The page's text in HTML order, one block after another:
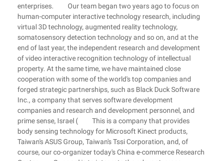
enterprises. Our team began two years ago to focus on
human-computer interactive technology research, including
virtual 3D technology, augmented reality technology,
somatosensory detection technology and so on, and at the
end of last year, the independent research and development
of video interactive recognition technology of intellectual
property. At the same time, we have maintained close
cooperation with some of the world's top companies and
forged strategic partnerships, such as Black Duck Software
Inc., a company that serves software development
companies and research and development personnel, and
prime sense, Israel ( This is a company that provides
body sensing technology for Microsoft Kinect products,
Taiwan's ASUS Group, Taiwan's Tssi Corporation, and, of
course, our co-organizer today's China e-commerce Research